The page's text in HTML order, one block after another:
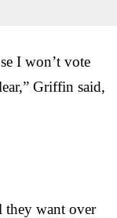
I won’t vote
Griffin said,
they want over